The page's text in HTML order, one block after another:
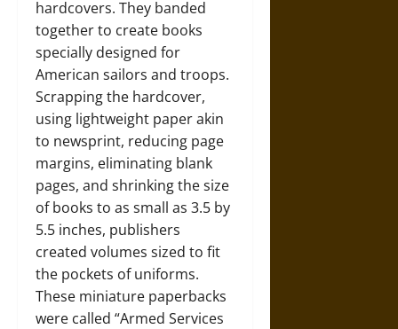
hardcovers. They banded
together to create books
specially designed for
American sailors and troops.
Scrapping the hardcover,
using lightweight paper akin
to newsprint, reducing page
margins, eliminating blank
pages, and shrinking the size
of books to as small as 3.5 by
5.5 inches, publishers
created volumes sized to fit
the pockets of uniforms.
These miniature paperbacks
were called “Armed Services